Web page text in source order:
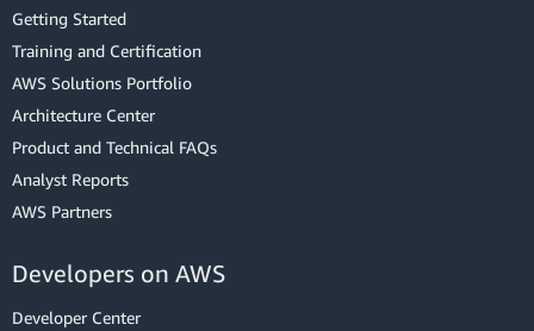
Getting Started
Training and Certification
AWS Solutions Portfolio
Architecture Center
Product and Technical FAQs
Analyst Reports
AWS Partners
Developers on AWS
Developer Center